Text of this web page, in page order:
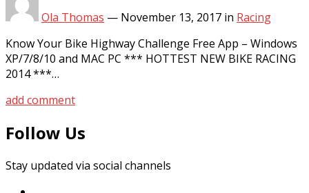
Ola Thomas — November 13, 2017 in Racing
Know Your Bike Highway Challenge Free App – Windows
XP/7/8/10 and MAC PC *** HOTTEST NEW BIKE RACING
2014 ***…
add comment
Follow Us
Stay updated via social channels